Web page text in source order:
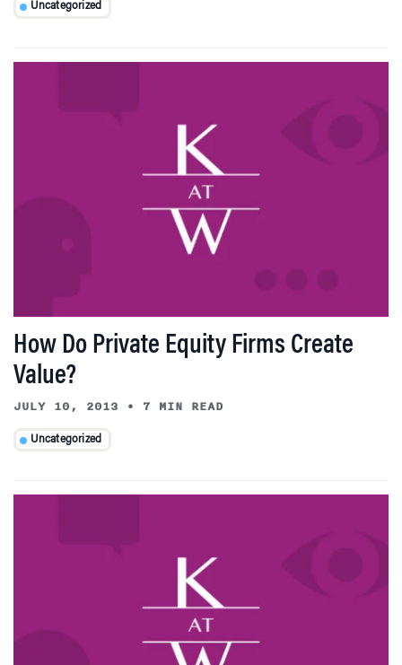
Uncategorized
How Do Private Equity Firms Create
Value?
JULY 10, 2013 • 7 MIN READ
Uncategorized